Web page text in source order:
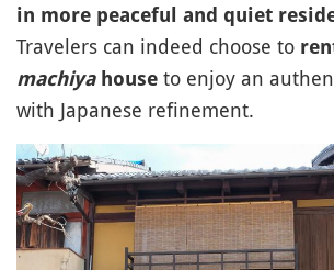
in more peaceful and quiet
Travelers can indeed choose to
machiyahouse to enjoy an
with Japanese refinement.